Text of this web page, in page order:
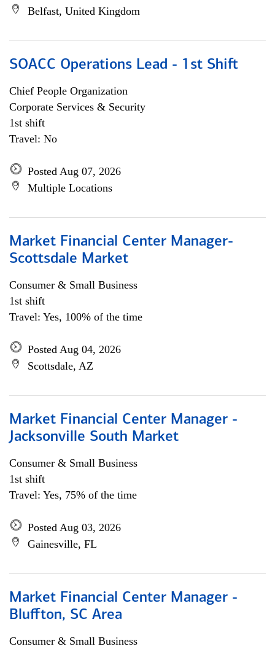
Belfast, United Kingdom
SOACC Operations Lead - 1st Shift
Chief People Organization
Corporate Services & Security
1st shift
Travel: No
Posted Aug 07, 2026
Multiple Locations
Market Financial Center Manager-
Scottsdale Market
Consumer & Small Business
1st shift
Travel: Yes, 100% of the time
Posted Aug 04, 2026
Scottsdale, AZ
Market Financial Center Manager -
Jacksonville South Market
Consumer & Small Business
1st shift
Travel: Yes, 75% of the time
Posted Aug 03, 2026
Gainesville, FL
Market Financial Center Manager -
Bluffton, SC Area
Consumer & Small Business